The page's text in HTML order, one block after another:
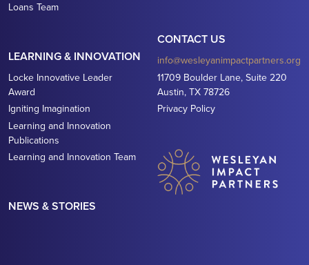
Loans Team
LEARNING & INNOVATION
Locke Innovative Leader
Award
Igniting Imagination
Learning and Innovation
Publications
Learning and Innovation Team
NEWS & STORIES
CONTACT US
info@wesleyanimpactpartners.org
11709 Boulder Lane, Suite 220
Austin, TX 78726
Privacy Policy